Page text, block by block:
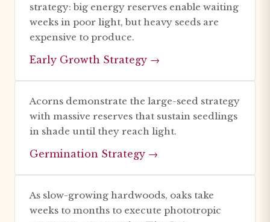
strategy: big energy reserves enable waiting
weeks in poor light, but heavy seeds are
expensive to produce.
Early Growth Strategy →
Acorns demonstrate the large-seed strategy
with massive reserves that sustain seedlings
in shade until they reach light.
Germination Strategy →
As slow-growing hardwoods, oaks take
weeks to months to execute phototropic